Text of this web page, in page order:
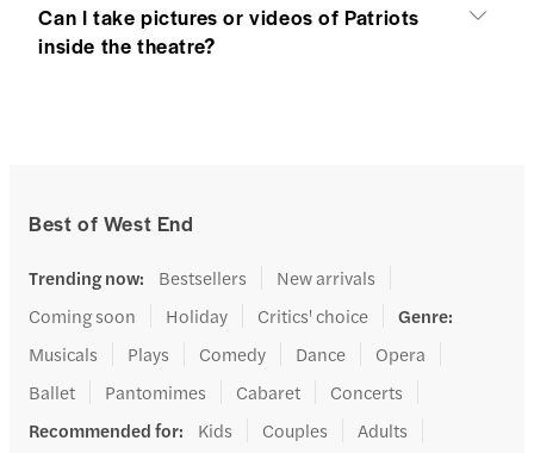
Can I take pictures or videos of Patriots
inside the theatre?
Best of West End
Trending now: Bestsellers
New arrivals
Coming soon
Holiday Critics' choice Genre:
Musicals
Plays Comedy Dance
Opera
Ballet
Pantomimes Cabaret
Concerts
Recommended for: Kids Couples
Adults